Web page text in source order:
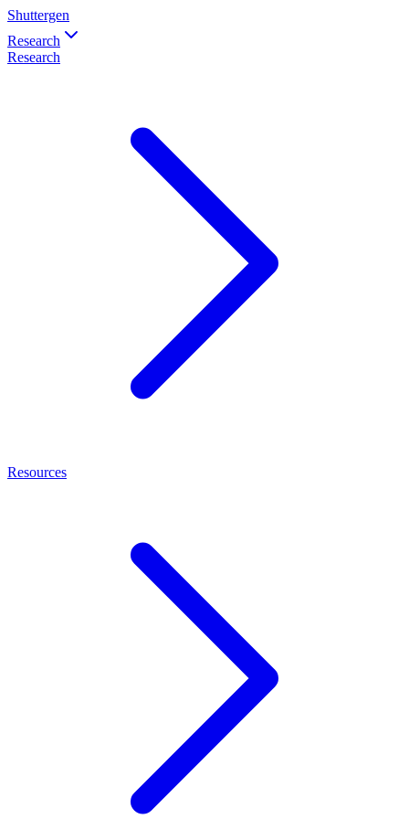
Shuttergen
Research
Research
Resources